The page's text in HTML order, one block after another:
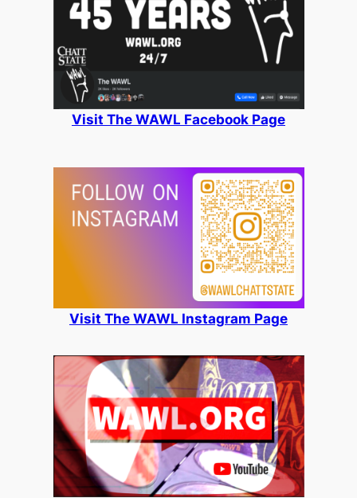
Visit The WAWL Facebook Page
Visit The WAWL Instagram Page